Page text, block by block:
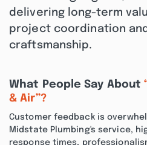
delivering long-term
project coordination
craftsmanship.
What People Say About
& Air”?
Customer feedback is
Midstate Plumbing's service,
response times,